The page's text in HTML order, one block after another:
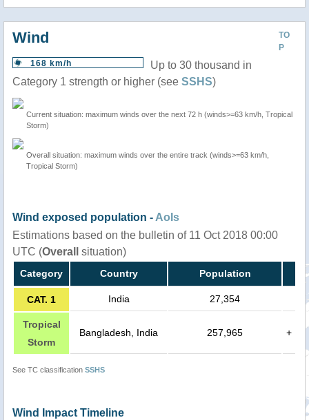
TO
P
Wind
168 km/h
Up to 30 thousand in
Category 1 strength or higher (see SSHS)
Current situation: maximum winds over the next 72 h (winds>=63 km/h, Tropical
Storm)
Overall situation: maximum winds over the entire track (winds>=63 km/h,
Tropical Storm)
Wind exposed population - AoIs
Estimations based on the bulletin of 11 Oct 2018 00:00
UTC (Overall situation)
Category Country Population
CAT. 1 India 27,354
Tropical
Storm
Bangladesh, India 257,965 +
See TC classification SSHS
Wind Impact Timeline